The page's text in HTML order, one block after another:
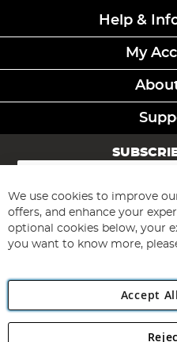
Help &
My
Sign
for
Our
Newsletter:
We use cookies to improve
offers, and enhance your
optional cookies below, your
you want to know more,
Accept